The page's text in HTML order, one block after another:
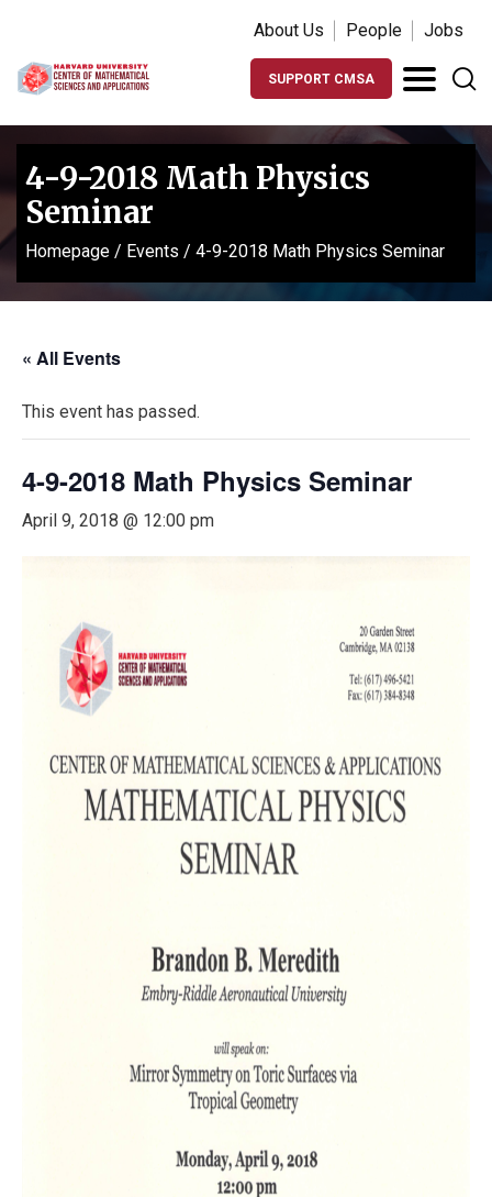
About Us People Jobs
SUPPORT CMSA
4-9-2018 Math Physics
Seminar
Homepage / Events / 4-9-2018 Math Physics Seminar
« All Events
This event has passed.
4-9-2018 Math Physics Seminar
April 9, 2018 @ 12:00 pm